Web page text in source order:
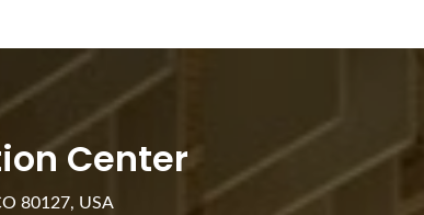
Center
80127, USA